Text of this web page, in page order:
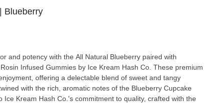
Blueberry
and potency with the All Natural Blueberry paired with
Infused Gummies by Ice Kream Hash Co. These premium
offering a delectable blend of sweet and tangy
with the rich, aromatic notes of the Blueberry Cupcake
Kream Hash Co.'s commitment to quality, crafted with the